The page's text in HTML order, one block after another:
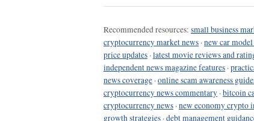
Recommended resources: small business
cryptocurrency market news ·new car
price updates ·latest movie reviews and
independent news magazine features ·
news coverage ·online scam awareness
cryptocurrency news commentary ·bitcoin
cryptocurrency news ·new economy crypto
growth strategies ·debt management